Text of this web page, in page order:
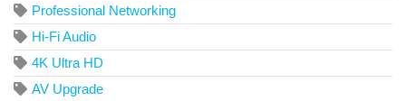
Professional Networking
Hi-Fi Audio
4K Ultra HD
AV Upgrade